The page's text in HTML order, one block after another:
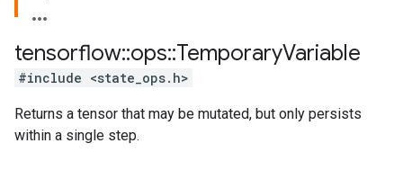
tensorflow::ops::TemporaryVariable
#include <state_ops.h>
Returns a tensor that may be mutated, but only persists
within a single step.